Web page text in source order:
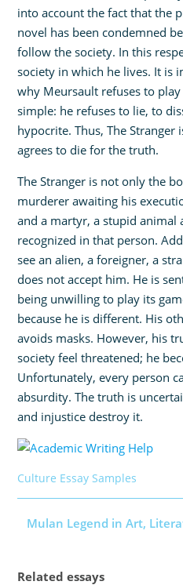
into account the fact that the
novel has been condemned
follow the society. In this
society in which he lives. It is
why Meursault refuses to
simple: he refuses to lie, to
hypocrite. Thus, The
agrees to die for the truth.
The Stranger is not only the
murderer awaiting his
and a martyr, a stupid animal
recognized in that person.
see an alien, a foreigner, a
does not accept him. He is
being unwilling to play its
because he is different. His
avoids masks. However, his
society feel threatened; he
Unfortunately, every person
absurdity. The truth is
and injustice destroy it.
Culture Essay Samples
Mulan Legend in Art,
Related essays